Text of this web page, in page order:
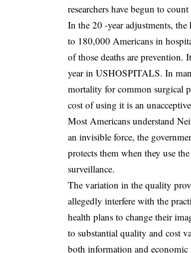
researchers have begun to
In the 20 -year adjustments,
to 180,000 Americans in
of those deaths are
year in USHOSPITALS. In
mortality for common surgical
cost of using it is an
Most Americans understand
an invisible force, the
protects them when they use
surveillance.
The variation in the quality
allegedly interfere with the
health plans to change their
to substantial quality and cost
both information and economic